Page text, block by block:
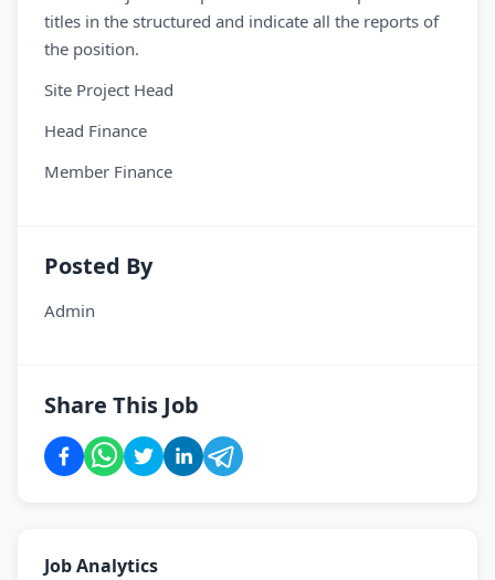
titles in the structured and indicate all the reports of
the position.
Site Project Head
Head Finance
Member Finance
Posted By
Admin
Share This Job
Job Analytics